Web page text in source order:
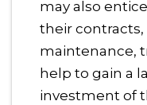
may also
their contracts,
maintenance,
help to gain a
investment of